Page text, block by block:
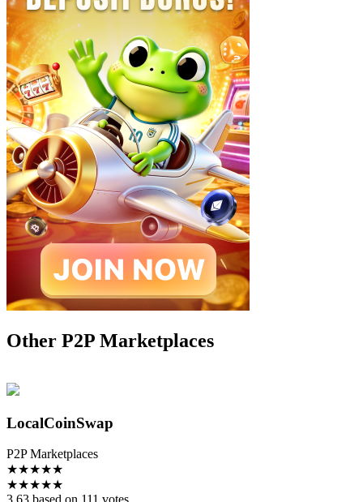
Other P2P Marketplaces
LocalCoinSwap
P2P Marketplaces
★★★★★
★★★★★